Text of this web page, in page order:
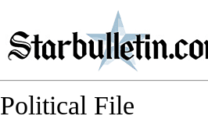
Political File